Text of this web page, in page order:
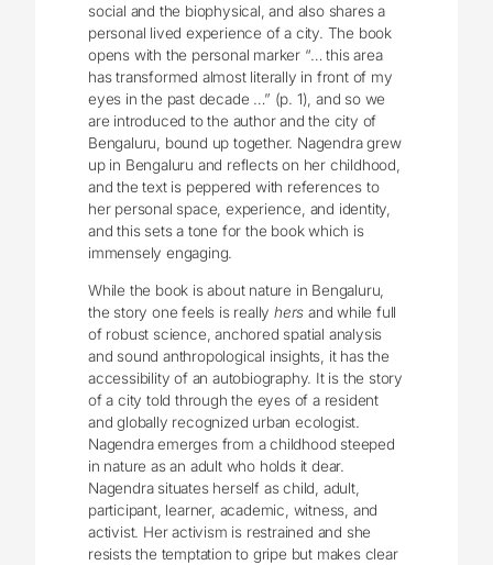
social and the biophysical, and also shares a
personal lived experience of a city. The book
opens with the personal marker “… this area
has transformed almost literally in front of my
eyes in the past decade …” (p. 1), and so we
are introduced to the author and the city of
Bengaluru, bound up together. Nagendra grew
up in Bengaluru and reflects on her childhood,
and the text is peppered with references to
her personal space, experience, and identity,
and this sets a tone for the book which is
immensely engaging.
While the book is about nature in Bengaluru,
the story one feels is reallyhersand while full
of robust science, anchored spatial analysis
and sound anthropological insights, it has the
accessibility of an autobiography. It is the story
of a city told through the eyes of a resident
and globally recognized urban ecologist.
Nagendra emerges from a childhood steeped
in nature as an adult who holds it dear.
Nagendra situates herself as child, adult,
participant, learner, academic, witness, and
activist. Her activism is restrained and she
resists the temptation to gripe but makes clear